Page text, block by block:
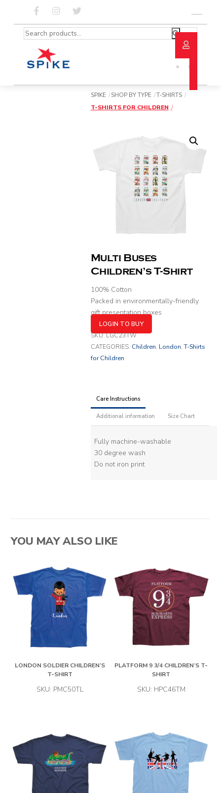
content
Search
SPIKE SHOP BY TYPE
T-SHIRTS
T-SHIRTS FOR CHILDREN
Multi Buses
Children’s T-Shirt
100% Cotton
Packed in environmentally-friendly
gift presentation boxes
LOGIN TO BUY
SKU:LGC23TW
CATEGORIES: Children, London,T-Shirts
for Children
Care Instructions
Additional information Size Chart
Fully machine-washable
30 degree wash
Do not iron print
YOU MAY ALSO LIKE
LONDON SOLDIER CHILDREN’S
T-SHIRT
SKU: PMC50TL
PLATFORM 9 3/4 CHILDREN’S T-
SHIRT
SKU: HPC46TM